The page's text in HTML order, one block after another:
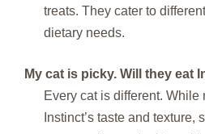
treats. They cater to
dietary needs.
My cat is picky. Will they eat
Every cat is different. While
Instinct’s taste and texture,